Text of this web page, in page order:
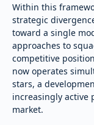
Within this
strategic
toward a single
approaches to
competitive
now operates
stars, a
increasingly
market.